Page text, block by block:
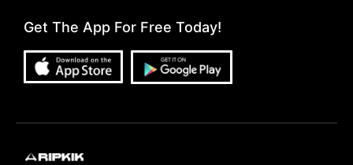
Get The App For Free Today!